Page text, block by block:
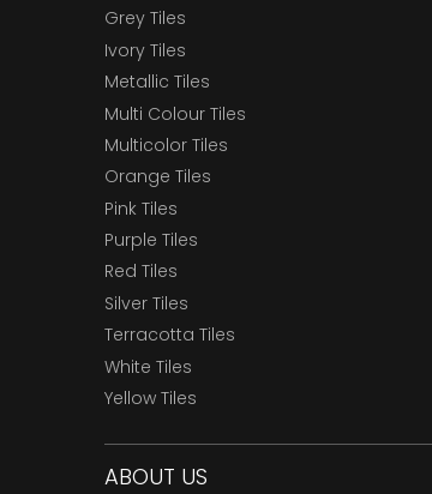
Grey Tiles
Ivory Tiles
Metallic Tiles
Multi Colour Tiles
Multicolor Tiles
Orange Tiles
Pink Tiles
Purple Tiles
Red Tiles
Silver Tiles
Terracotta Tiles
White Tiles
Yellow Tiles
ABOUT US